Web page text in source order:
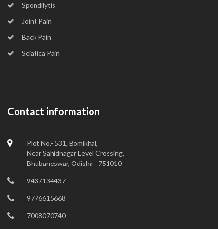
Spondilytis
Joint Pain
Back Pain
Sciatica Pain
Contact information
Plot No.- 531, Bomikhal,
Near Sahidnagar Level Crossing,
Bhubaneswar, Odisha - 751010
9437134437
9776615668
7008070740